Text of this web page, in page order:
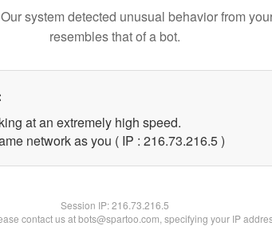
system detected unusual behavior from
resembles that of a bot.
at an extremely high speed.
network as you ( IP : 216.73.216.5 )
Session IP:216.73.216.5
contact us at bots@spartoo.com, specifying your IP